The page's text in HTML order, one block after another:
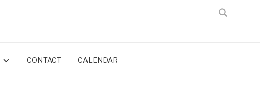
CONTACT CALENDAR